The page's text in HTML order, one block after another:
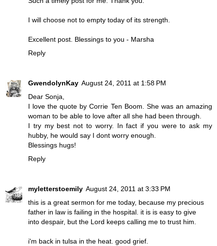
I will choose not to empty today of its strength.
Excellent post. Blessings to you - Marsha
Reply
GwendolynKay August 24, 2011 at 1:58 PM
Dear Sonja,
I love the quote by Corrie Ten Boom. She was an amazing
woman to be able to love after all she had been through.
I try my best not to worry. In fact if you were to ask my
hubby, he would say I dont worry enough.
Blessings hugs!
Reply
myletterstoemily August 24, 2011 at 3:33 PM
this is a great sermon for me today, because my precious
father in law is failing in the hospital. it is is easy to give
into despair, but the Lord keeps calling me to trust him.
i'm back in tulsa in the heat. good grief.